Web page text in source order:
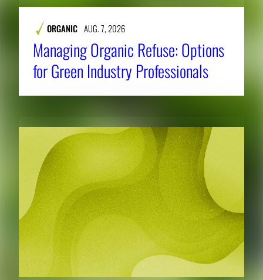
ORGANIC AUG. 7, 2026
Managing Organic Refuse: Options
for Green Industry Professionals